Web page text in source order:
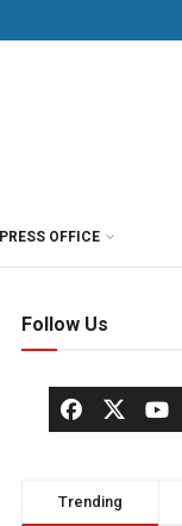
PRESS OFFICE
Follow Us
Trending